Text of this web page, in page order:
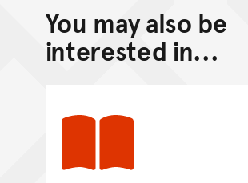
You may also be
interested in...